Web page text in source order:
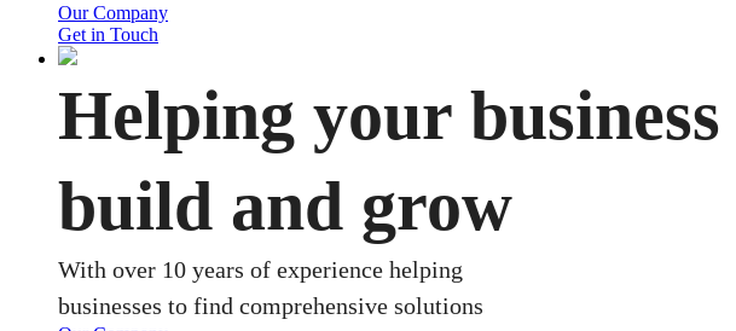
Our Company
Get in Touch
Helping your business
build and grow
With over 10 years of experience helping
businesses to find comprehensive solutions